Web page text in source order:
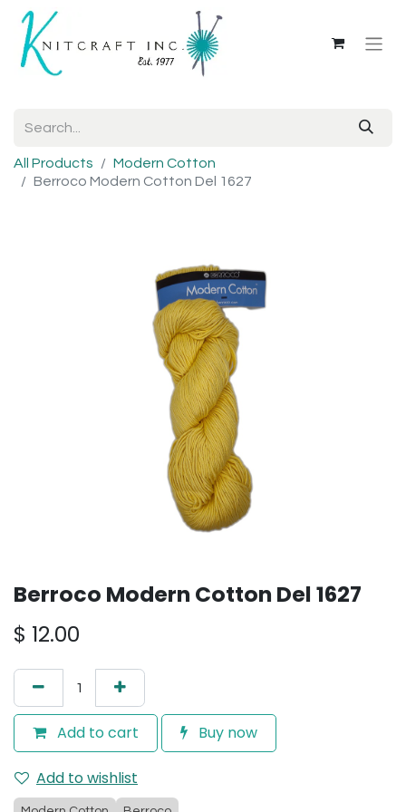
All Products
Modern Cotton
Berroco Modern Cotton Del 1627
Berroco Modern Cotton Del 1627
$ 12.00
Add to cart Buy now
Add to wishlist